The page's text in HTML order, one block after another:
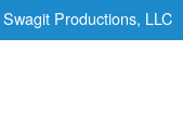
Swagit Productions, LLC